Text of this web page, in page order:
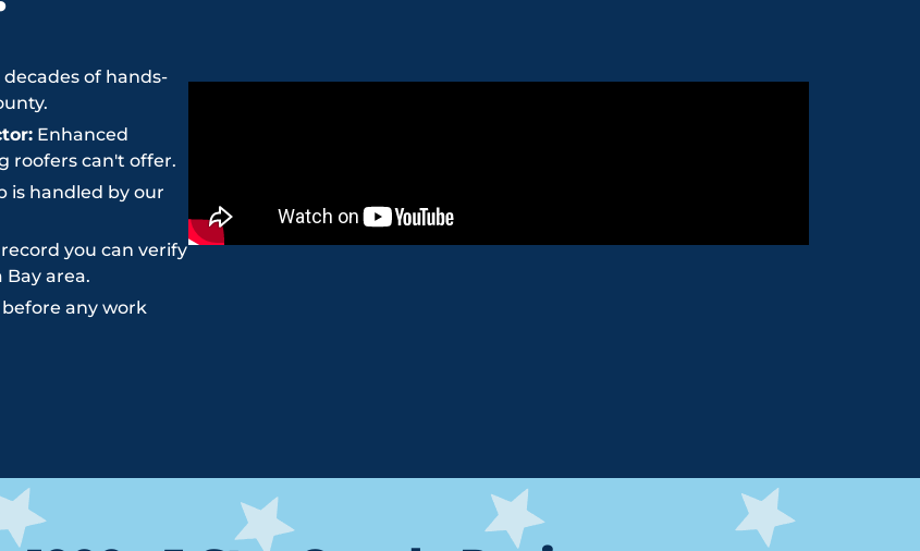
of hands-
Enhanced
roofers can't offer.
is handled by our
you can verify
area.
any work